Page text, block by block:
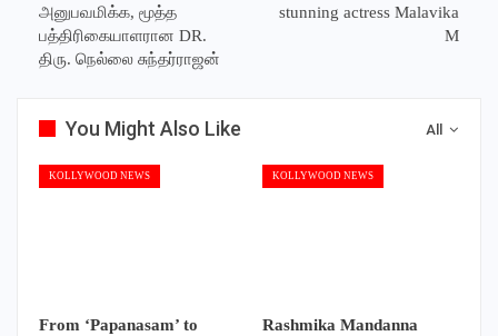
அனுபவமிக்க, மூத்த
பத்திரிகையாளரான DR.
திரு. நெல்லை சுந்தர்ராஜன்
stunning actress Malavika
M
All
You Might Also Like
KOLLYWOOD NEWS
From ‘Papanasam’ to
KOLLYWOOD NEWS
Rashmika Mandanna